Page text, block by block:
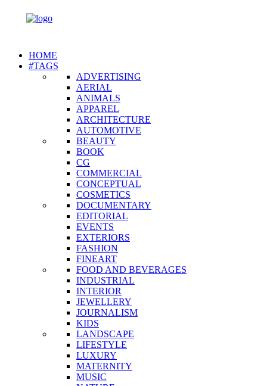
HOME
#TAGS
ADVERTISING
AERIAL
ANIMALS
APPAREL
ARCHITECTURE
AUTOMOTIVE
BEAUTY
BOOK
CG
COMMERCIAL
CONCEPTUAL
COSMETICS
DOCUMENTARY
EDITORIAL
EVENTS
EXTERIORS
FASHION
FINEART
FOOD AND BEVERAGES
INDUSTRIAL
INTERIOR
JEWELLERY
JOURNALISM
KIDS
LANDSCAPE
LIFESTYLE
LUXURY
MATERNITY
MUSIC